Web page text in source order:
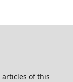
articles of this